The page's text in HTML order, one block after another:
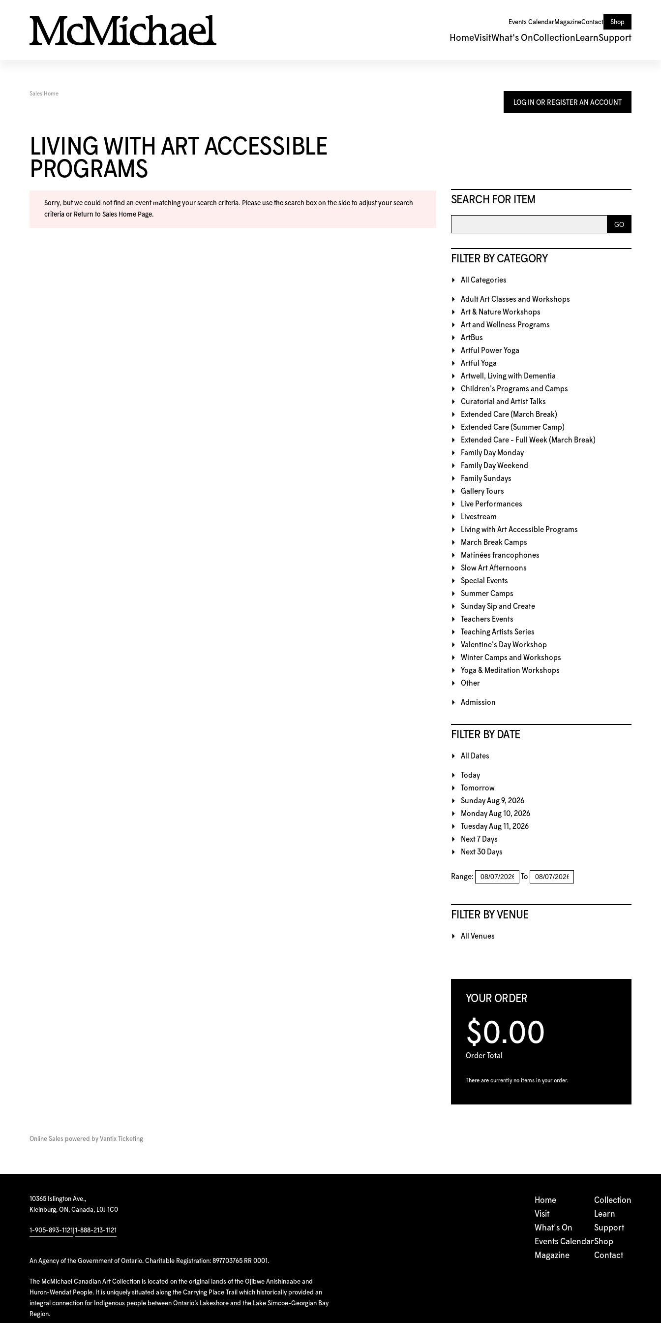
Events CalendarMagazineContact Shop
HomeVisitWhat's OnCollection LearnSupport
LOG IN OR REGISTER AN ACCOUNT
SEARCH FOR ITEM
FILTER BY CATEGORY
All Categories
Adult Art Classes and Workshops
Art & Nature Workshops
Art and Wellness Programs
ArtBus
Artful Power Yoga
Artful Yoga
Artwell, Living with Dementia
Children's Programs and Camps
Curatorial and Artist Talks
Extended Care (March Break)
Extended Care (Summer Camp)
Extended Care - Full Week (March Break)
Family Day Monday
Family Day Weekend
Family Sundays
Gallery Tours
Live Performances
Livestream
Living with Art Accessible Programs
March Break Camps
Matinées francophones
Slow Art Afternoons
Special Events
Summer Camps
Sunday Sip and Create
Teachers Events
Teaching Artists Series
Valentine's Day Workshop
Winter Camps and Workshops
Yoga & Meditation Workshops
Other
Admission
FILTER BY DATE
All Dates
Today
Tomorrow
Sunday Aug 9, 2026
Monday Aug 10, 2026
Tuesday Aug 11, 2026
Next 7 Days
Next 30 Days
Range: To
FILTER BY VENUE
All Venues
YOUR ORDER
$0.00
Order Total
There are currently no items in your order.
Sales Home
LIVING WITH ART ACCESSIBLE
PROGRAMS
Sorry, but we could not find an event matching your search criteria. Please use the search box on the side to adjust your search
criteria or Return to Sales Home Page.
Online Sales powered by Vantix Ticketing
10365 Islington Ave.,
Kleinburg, ON, Canada, L0J 1C0
1-905-893-1121 1-888-213-1121
An Agency of the Government of Ontario. Charitable Registration: 897703765 RR 0001.
The McMichael Canadian Art Collection is located on the original lands of the Ojibwe Anishinaabe and
Huron-Wendat People. It is uniquely situated along the Carrying Place Trail which historically provided an
integral connection for Indigenous people between Ontario’s Lakeshore and the Lake Simcoe-Georgian Bay
Region.
Home
Visit
What's On
Events Calendar
Magazine
Collection
Learn
Support
Shop
Contact